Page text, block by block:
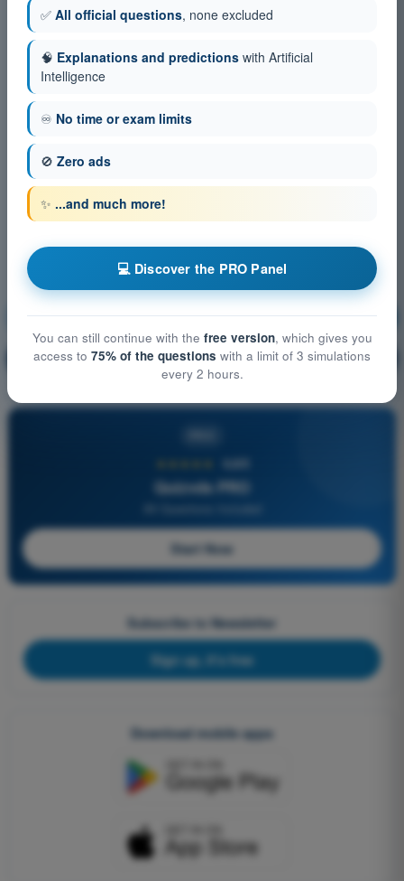
Human Performance and limitations Training!
🔒 PRO Question explanation
4,6/5
Quizvds PRO
Start Now
Subscribe to Newsletter
Sign up, it's free
Download mobile apps
✅ All official questions, none excluded
🧠 Explanations and predictions with Artificial
Intelligence
♾️ No time or exam limits
🚫 Zero ads
✨ ...and much more!
💻 Discover the PRO Panel
You can still continue with the free version, which gives you
access to 75% of the questions with a limit of 3 simulations
every 2 hours.